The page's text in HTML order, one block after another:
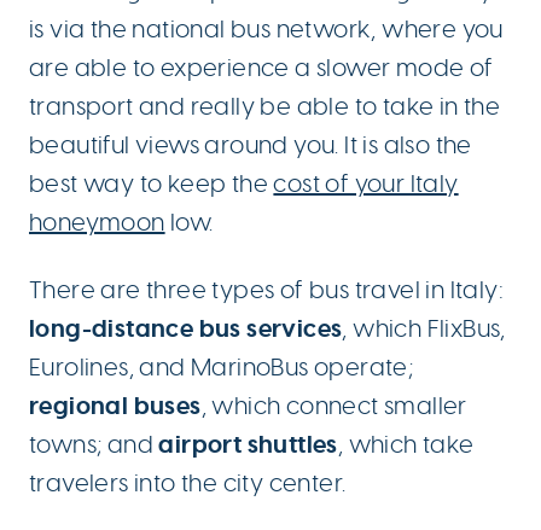
is via the national bus network, where you
are able to experience a slower mode of
transport and really be able to take in the
beautiful views around you. It is also the
best way to keep thecost of your Italy
honeymoon low.
There are three types of bus travel in Italy:
long-distance bus services, which FlixBus,
Eurolines, and MarinoBus operate;
regional buses, which connect smaller
towns; andairport shuttles, which take
travelers into the city center.